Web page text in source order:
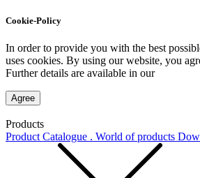
Cookie-Policy
In order to provide you with the best
uses cookies. By using our website, you
Further details are available in our
Agree
Products
Product Catalogue . World of products